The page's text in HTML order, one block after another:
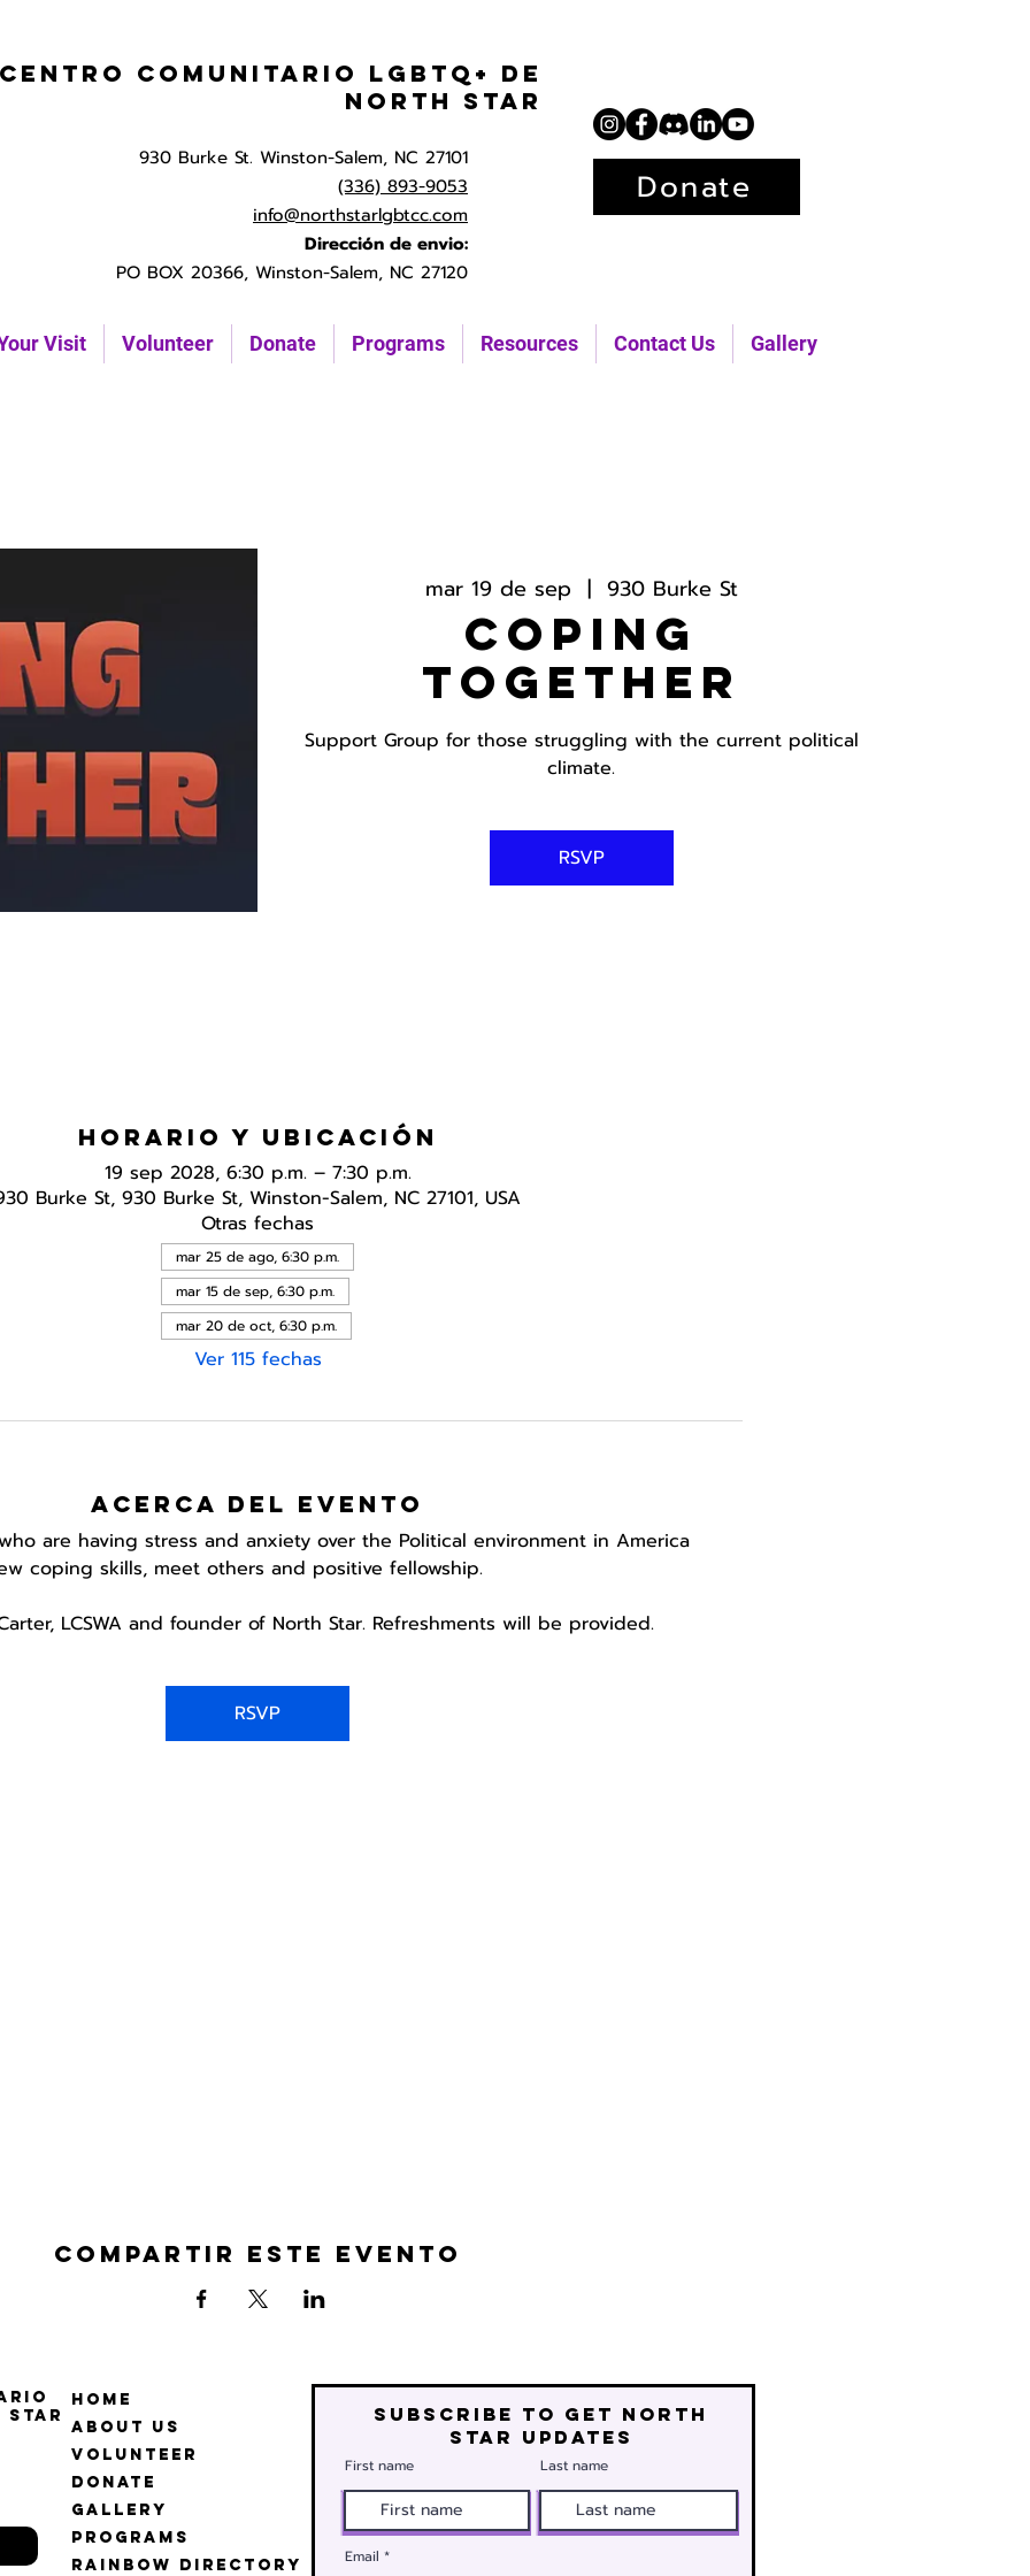
Visit Volunteer Donate Programs Resources Contact Us Gallery
Centro Comunitario LGBTQ+ de
North Star
930 Burke St. Winston-Salem, NC 27101
(336) 893-9053
info@northstarlgbtcc.com
Dirección de envio:
PO BOX 20366, Winston-Salem, NC 27120
Donate
mar 19 de sep
  |
930 Burke St
Coping
Together
Support Group for those struggling with the current political
climate.
RSVP
Horario y ubicación
19 sep 2028, 6:30 p.m. – 7:30 p.m.
Burke St, 930 Burke St, Winston-Salem, NC 27101, USA
Otras fechas
mar 25 de ago, 6:30 p.m.
mar 15 de sep, 6:30 p.m.
mar 20 de oct, 6:30 p.m.
Ver 115 fechas
Acerca del evento
are having stress and anxiety over the Political environment in America
coping skills, meet others and positive fellowship.
LCSWA and founder of North Star. Refreshments will be provided.
RSVP
Compartir este evento
Star
Home
About Us
Volunteer
Donate
Gallery
Programs
Rainbow Directory
Subscribe to get north
star updates
First name Last name
Email